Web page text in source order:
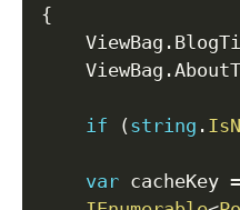
{
    ViewBag
.
    ViewBag
.
if (string .
var cacheKey =